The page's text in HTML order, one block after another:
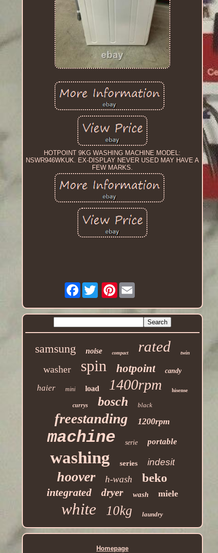
HOTPOINT 9KG WASHING MACHINE MODEL:
NSWR946WKUK. EX-DISPLAY NEVER USED MAY HAVE A
FEW MARKS.
Facebook Pinterest
samsung noise compact rated twin
washer spin hotpoint candy
haier mini load 1400rpm hisense
currys bosch black
freestanding 1200rpm
machine serie portable
washing series indesit
hoover h-wash beko
integrated dryer wash miele
white 10kg laundry
Homepage